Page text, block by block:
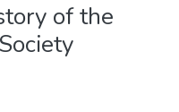
of the